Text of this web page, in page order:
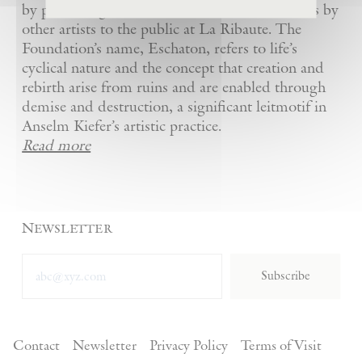
by presenting Kiefer’s artworks as well as works by
other artists to the public at La Ribaute. The
Foundation’s name, Eschaton, refers to life’s
cyclical nature and the concept that creation and
rebirth arise from ruins and are enabled through
demise and destruction, a significant leitmotif in
Anselm Kiefer’s artistic practice.
Read more
Newsletter
Subscribe
Contact Newsletter Privacy Policy Terms of Visit